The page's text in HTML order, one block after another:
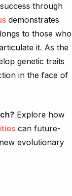
through
demonstrates
to those who
it. As the
genetic traits
in the face of
Explore how
can future-
evolutionary